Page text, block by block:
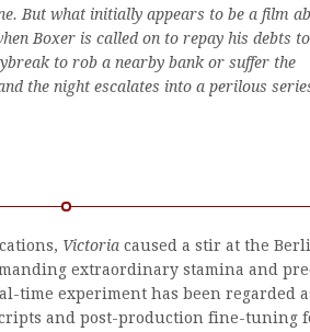
But what initially appears to be a film
Boxer is called on to repay his debts
to rob a nearby bank or suffer the
the night escalates into a perilous
Victoria caused a stir at the
extraordinary stamina and
time experiment has been regarded
and post-production fine-tuning